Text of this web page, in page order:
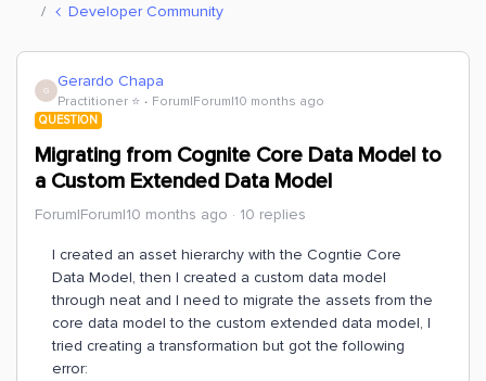
Developer Community
G Gerardo Chapa
Practitioner ⭐️ Forum|Forum|10 months ago
QUESTION
Migrating from Cognite Core Data Model to
a Custom Extended Data Model
Forum|Forum|10 months ago 10 replies
I created an asset hierarchy with the Cogntie Core
Data Model, then I created a custom data model
through neat and I need to migrate the assets from the
core data model to the custom extended data model, I
tried creating a transformation but got the following
error: